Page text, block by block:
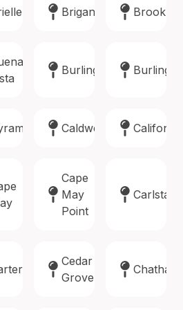
Brigantine
Burlington
Caldwell Califon
Cape
May
Point
Carlstadt
Cedar
Grove
Chatham